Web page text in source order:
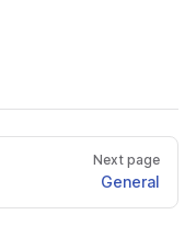
Next page
General